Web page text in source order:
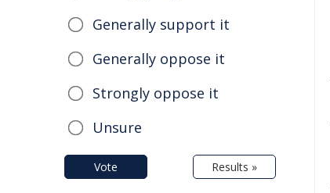
Generally support it
Generally oppose it
Strongly oppose it
Unsure
Vote Results »